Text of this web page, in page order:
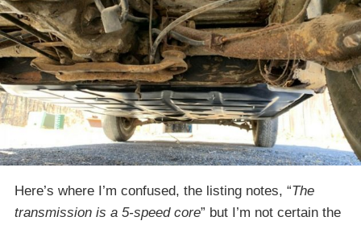
Here’s where I’m confused, the listing notes, “The
transmission is a 5-speed core” but I’m not certain the